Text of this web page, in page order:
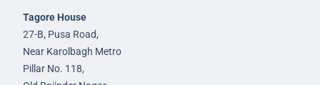
Tagore House
27-B, Pusa Road,
Near Karolbagh Metro
Pillar No. 118,